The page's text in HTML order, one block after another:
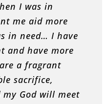
I was in
me aid more
in need… I have
and have more
a fragrant
sacrifice,
my God will meet